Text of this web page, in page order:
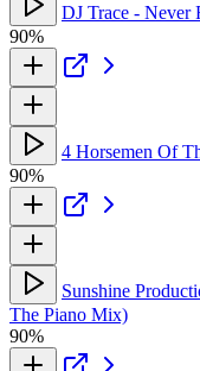
DJ Trace - Never
90%
4 Horsemen Of
90%
Sunshine
The Piano Mix)
90%